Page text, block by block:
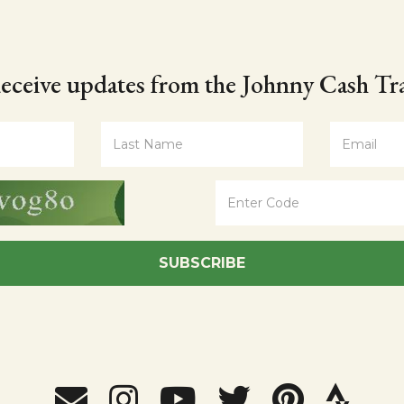
updates from the Johnny Cash
SUBSCRIBE